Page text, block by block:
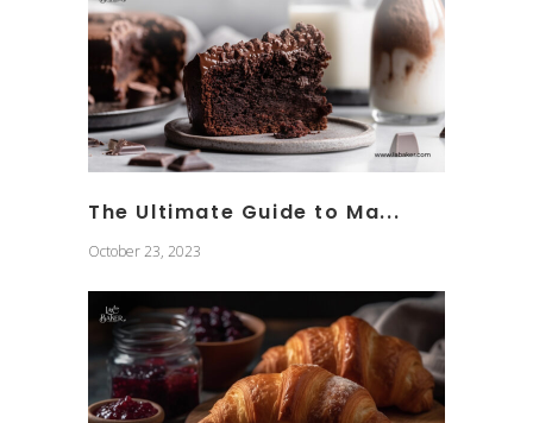
The Ultimate Guide to Ma...
October 23, 2023